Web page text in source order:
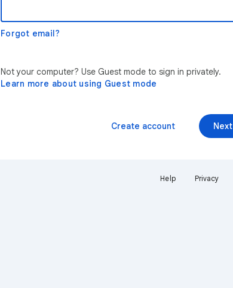
Forgot email?
Not your computer? Use Guest mode to sign in privately.
Learn more about using Guest mode
Next
Create account
Help Privacy